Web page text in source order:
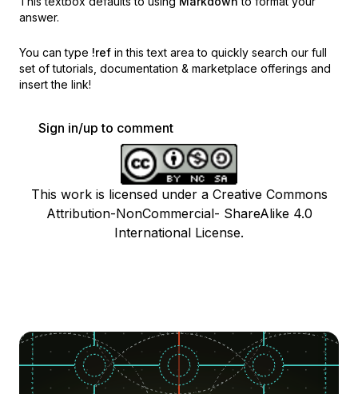
answer.
You can type !ref in this text area to quickly search our full
set of tutorials, documentation & marketplace offerings and
insert the link!
Sign in/up to comment
This work is licensed under a Creative Commons
Attribution-NonCommercial- ShareAlike 4.0
International License.